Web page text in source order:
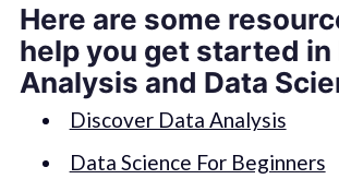
Here are some
help you get started in
Analysis and Data
Discover Data Analysis
Data Science For Beginners